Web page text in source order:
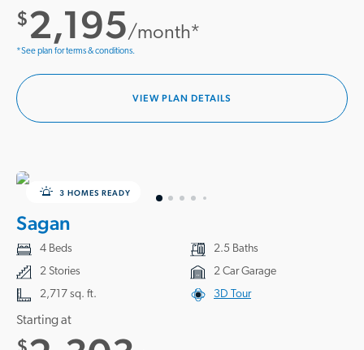
$2,195/month*
*See plan for terms & conditions.
VIEW PLAN DETAILS
3 HOMES READY
Sagan
4 Beds
2.5 Baths
2 Stories
2 Car Garage
2,717 sq. ft.
3D Tour
Starting at